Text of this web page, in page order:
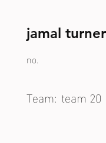
jamal
no.
Team: team 20